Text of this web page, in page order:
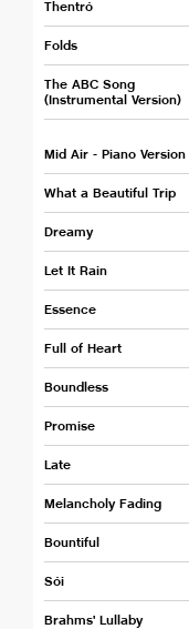
Thentró
Folds
The ABC Song
(Instrumental Version)
Mid Air - Piano Version
What a Beautiful Trip
Dreamy
Let It Rain
Essence
Full of Heart
Boundless
Promise
Late
Melancholy Fading
Bountiful
Sói
Brahms' Lullaby